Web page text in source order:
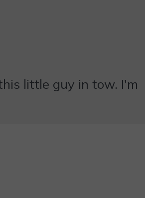
little guy in tow. I'm